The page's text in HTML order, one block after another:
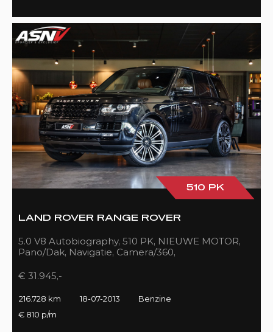
510 PK
LAND ROVER RANGE ROVER
5.0 V8 Autobiography, 510 PK, NIEUWE MOTOR,
Pano/Dak, Navigatie, Camera/360,
€ 31.945,-
216.728 km 18-07-2013
Benzine
€ 810 p/m